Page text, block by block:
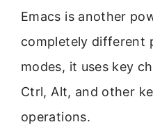
Emacs is another
completely different
modes, it uses key
Ctrl, Alt, and other
operations.